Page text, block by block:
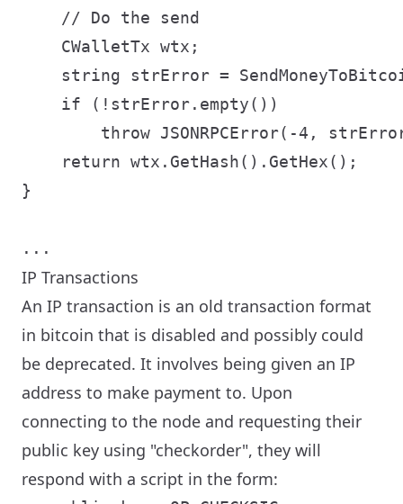
    // Do the send
    CWalletTx wtx;
string strError =
    if (!strError.empty())
throw JSONRPCError(-4,
    return wtx.GetHash().GetHex();
}
IP Transactions
An IP transaction is an old transaction format
in bitcoin that is disabled and possibly could
be deprecated. It involves being given an IP
address to make payment to. Upon
connecting to the node and requesting their
public key using "checkorder", they will
respond with a script in the form: